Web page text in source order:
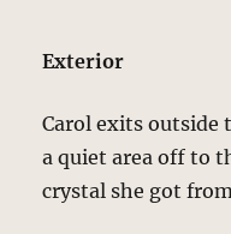
Exterior
Carol exits
a quiet area off to
crystal she got